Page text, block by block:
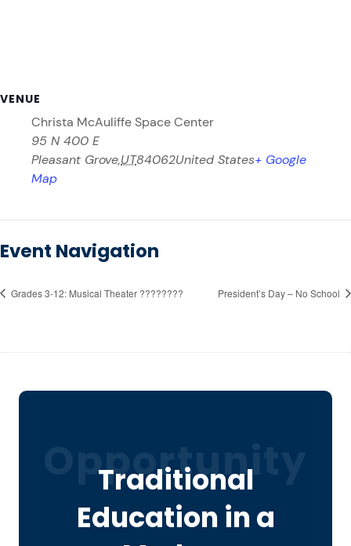
VENUE
Christa McAuliffe Space Center
95 N 400 E
Pleasant Grove,UT84062United States+ Google
Map
Event Navigation
Grades 3-12: Musical Theater ???????? President’s Day – No School
Opportunity
Traditional
Education in a